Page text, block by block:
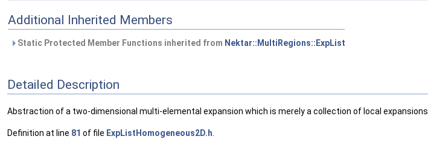
Additional Inherited Members
Static Protected Member Functions inherited from Nektar::MultiRegions::ExpList
Detailed Description
Abstraction of a two-dimensional multi-elemental expansion which is merely a collection of local expansions.
Definition at line 81 of file ExpListHomogeneous2D.h